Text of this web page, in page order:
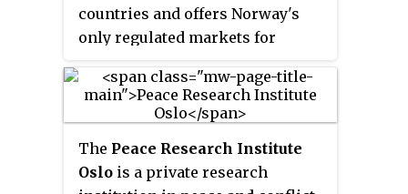
countries and offers Norway's
only regulated markets for
stock exchange offers a full
product range including equities,
instruments.
The Peace Research Institute
Oslo is a private research